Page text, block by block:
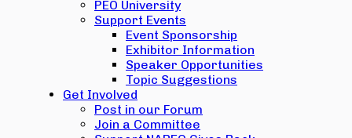
PEO University
Support Events
Event Sponsorship
Exhibitor Information
Speaker Opportunities
Topic Suggestions
Get Involved
Post in our Forum
Join a Committee